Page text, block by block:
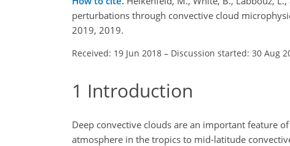
perturbations through convective cloud
2019, 2019.
Received: 19 Jun 2018 – Discussion started: 30 Aug
1 Introduction
Deep convective clouds are an important feature
atmosphere in the tropics to mid-latitude